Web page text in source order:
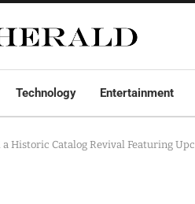
Technology Entertainment
Historic Catalog Revival Featuring